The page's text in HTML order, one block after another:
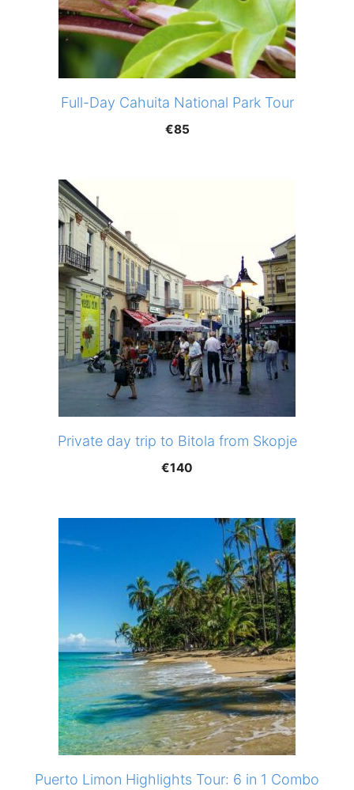
Full-Day Cahuita National Park Tour
€85
Private day trip to Bitola from Skopje
€140
Puerto Limon Highlights Tour: 6 in 1 Combo